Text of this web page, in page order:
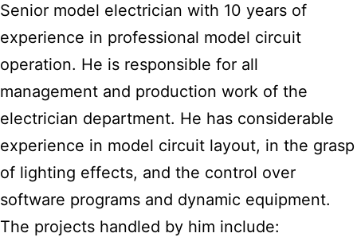
Senior model electrician with 10 years of
experience in professional model circuit
operation. He is responsible for all
management and production work of the
electrician department. He has considerable
experience in model circuit layout, in the grasp
of lighting effects, and the control over
software programs and dynamic equipment.
The projects handled by him include: